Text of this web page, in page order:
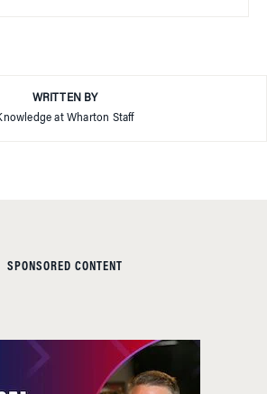
WRITTEN BY
at Wharton Staff
SPONSORED CONTENT